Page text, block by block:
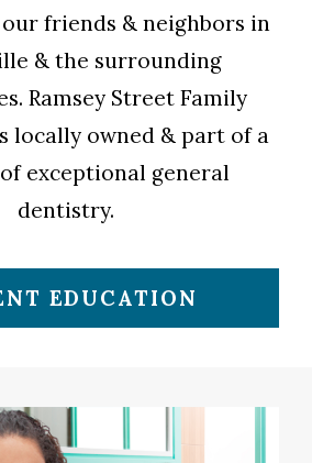
friends & neighbors in
& the surrounding
Ramsey Street Family
locally owned & part of a
exceptional general
dentistry.
EDUCATION